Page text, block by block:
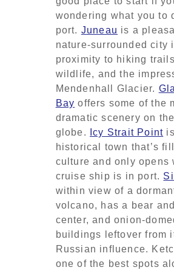
wondering what you to
port. Juneau is a
nature-surrounded city
proximity to hiking
wildlife, and the
Mendenhall Glacier.
Bay offers some of the
dramatic scenery on the
globe.
Icy Strait Point
historical town that’s
culture and only opens
cruise ship is in port.
within view of a
volcano, has a bear
center, and onion-
buildings leftover from
Russian influence.
one of the best spots